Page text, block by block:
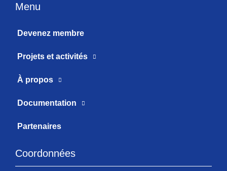
Menu
Devenez membre
Projets et activités
À propos
Documentation
Partenaires
Coordonnées